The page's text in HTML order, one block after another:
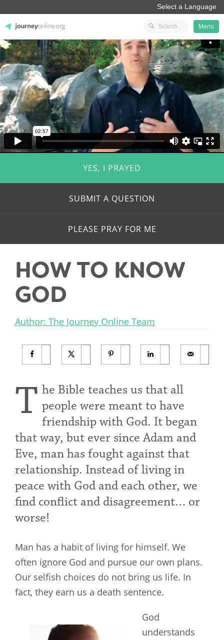
JourneyOnline
Menu
YES, I PRAYED
SUBMIT A QUESTION
PLEASE PRAY FOR ME
HOW TO KNOW
GOD
Author: The Journey Online Team
T he Bible teaches us that all
people were meant to have
friendship with God. It began
that way, but ever since Adam and
Eve, man has fought against that
relationship. Instead of living in
peace with God and each other, we
find conflict and disagreement… or
worse!
Man has a habit of living for himself. We
often ignore God and pursue our own plans.
Our selfish choices do not bring us life. In
fact, they earn us a death sentence.
God
understands